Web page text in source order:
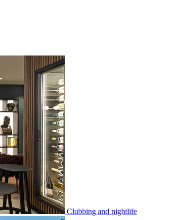
Clubbing and nightlife